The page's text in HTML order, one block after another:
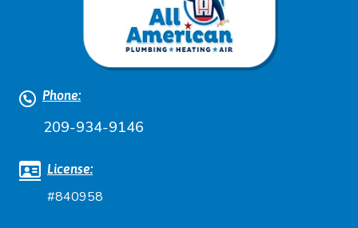
Phone:
209-934-9146
License:
#840958